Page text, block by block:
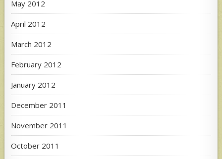
May 2012
April 2012
March 2012
February 2012
January 2012
December 2011
November 2011
October 2011